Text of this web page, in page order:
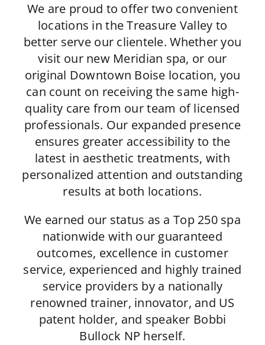
We are proud to offer two convenient
locations in the Treasure Valley to
better serve our clientele. Whether you
visit our new Meridian spa, or our
original Downtown Boise location, you
can count on receiving the same high-
quality care from our team of licensed
professionals. Our expanded presence
ensures greater accessibility to the
latest in aesthetic treatments, with
personalized attention and outstanding
results at both locations.
We earned our status as a Top 250 spa
nationwide with our guaranteed
outcomes, excellence in customer
service, experienced and highly trained
service providers by a nationally
renowned trainer, innovator, and US
patent holder, and speaker Bobbi
Bullock NP herself.